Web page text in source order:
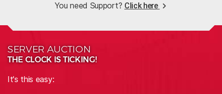
You need Support? Click here
SERVER AUCTION
THE CLOCK IS TICKING!
It's this easy: